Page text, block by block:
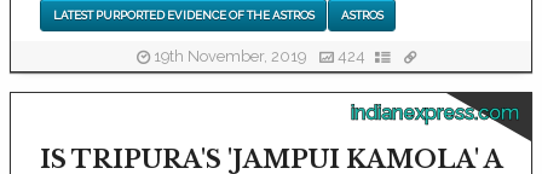
LATEST PURPORTED EVIDENCE OF THE ASTROS ASTROS
19th November, 2019 424
indianexpress.com
IS TRIPURA'S 'JAMPUI KAMOLA' A